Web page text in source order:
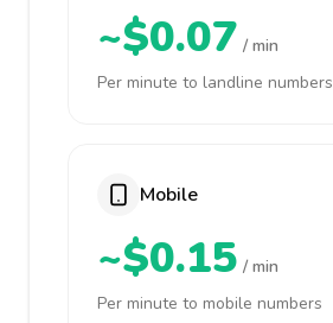
~$0.07 / min
Per minute to landline numbers
Mobile
~$0.15 / min
Per minute to mobile numbers